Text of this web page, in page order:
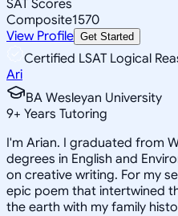
SAT Scores
Composite1570
View Profile Get Started
Certified LSAT Logical
Ari
BA Wesleyan University
9+ Years Tutoring
I'm Arian. I graduated from
degrees in English and
on creative writing. For my
epic poem that intertwined
the earth with my family